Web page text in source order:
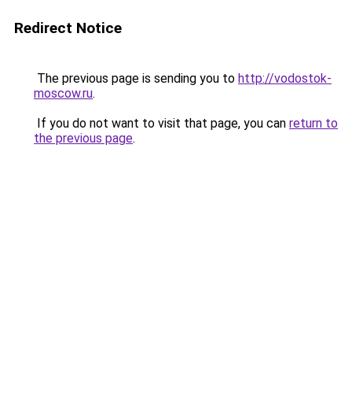
Redirect Notice
The previous page is sending you to http://vodostok-
moscow.ru.
If you do not want to visit that page, you can return to
the previous page.